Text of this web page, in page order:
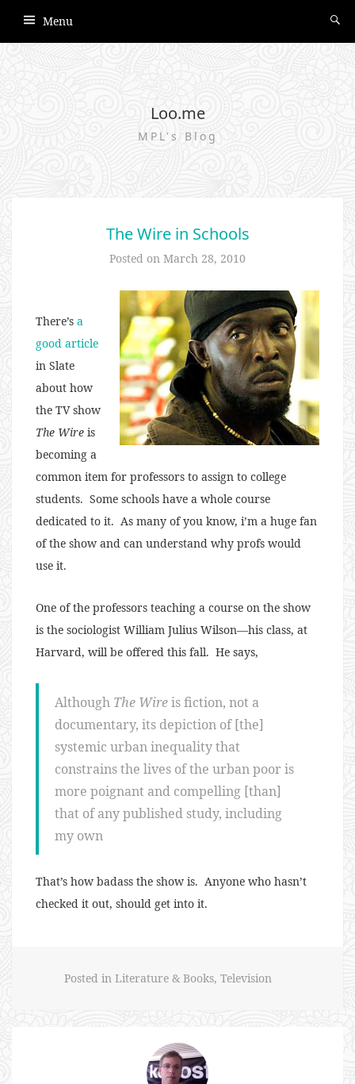
Menu
Loo.me
MPL's Blog
The Wire in Schools
Posted on March 28, 2010
There’s a
good article
in Slate
about how
the TV show
The Wire is
becoming a
common item for professors to assign to college
students. Some schools have a whole course
dedicated to it. As many of you know, i’m a huge fan
of the show and can understand why profs would
use it.
One of the professors teaching a course on the show
is the sociologist William Julius Wilson—his class, at
Harvard, will be offered this fall. He says,
Although The Wireis fiction, not a
documentary, its depiction of [the]
systemic urban inequality that
constrains the lives of the urban poor is
more poignant and compelling [than]
that of any published study, including
my own
That’s how badass the show is. Anyone who hasn’t
checked it out, should get into it.
Posted in Literature & Books, Television